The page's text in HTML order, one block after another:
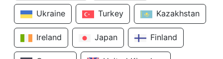
Ukraine Turkey Kazakhstan
Ireland Japan Finland